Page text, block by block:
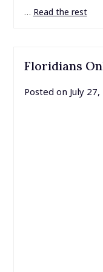
… Read the rest
Floridians
Posted on July